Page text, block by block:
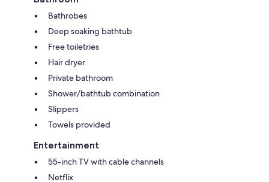
Bathrobes
Deep soaking bathtub
Free toiletries
Hair dryer
Private bathroom
Shower/bathtub combination
Slippers
Towels provided
Entertainment
55-inch TV with cable channels
Netflix